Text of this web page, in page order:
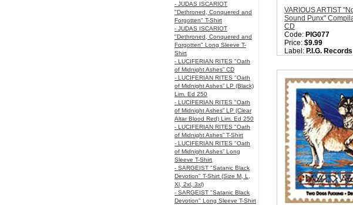
- JUDAS ISCARIOT
"Dethroned, Conquered and
Forgotten" T-Shirt
- JUDAS ISCARIOT
"Dethroned, Conquered and
Forgotten" Long Sleeve T-
Shirt
- LUCIFERIAN RITES "Oath
of Midnight Ashes” CD
- LUCIFERIAN RITES "Oath
of Midnight Ashes” LP (Black)
Lim. Ed 250
- LUCIFERIAN RITES "Oath
of Midnight Ashes” LP (Clear
Altar Blood Red) Lim. Ed 250
- LUCIFERIAN RITES "Oath
of Midnight Ashes” T-Shirt
- LUCIFERIAN RITES "Oath
of Midnight Ashes” Long
Sleeve T-Shirt
- SARGEIST "Satanic Black
Devotion" T-Shirt (Size M, L,
Xl, 2xl, 3xl)
- SARGEIST "Satanic Black
Devotion" Long Sleeve T-Shirt
VARIOUS ARTIST
Sound Punx"
CD
Code: PIG077
Price: $9.99
Label: P.I.G. Records
/ Hardcore
Quantity in Basket: